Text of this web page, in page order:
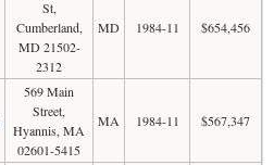
St,
Cumberland,
MD 21502-
2312
MD 1984-11 $654,456
569 Main
Street,
Hyannis, MA
02601-5415
MA 1984-11 $567,347